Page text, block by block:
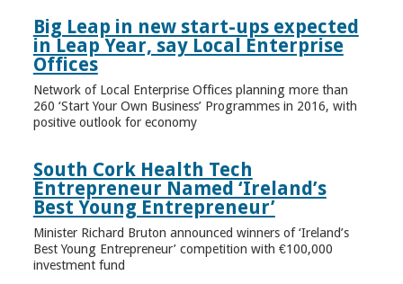
Big Leap in new start-ups expected
in Leap Year, say Local Enterprise
Offices
Network of Local Enterprise Offices planning more than
260 ‘Start Your Own Business’ Programmes in 2016, with
positive outlook for economy
South Cork Health Tech
Entrepreneur Named ‘Ireland’s
Best Young Entrepreneur’
Minister Richard Bruton announced winners of ‘Ireland’s
Best Young Entrepreneur’ competition with €100,000
investment fund